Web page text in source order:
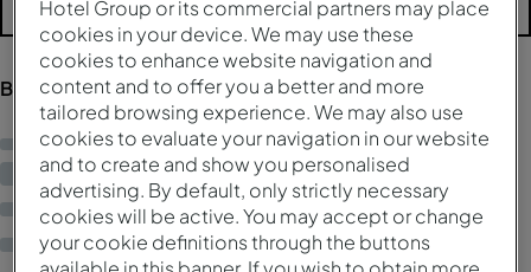
Más filtros
Buscando resultados...
Hotel Group or its commercial partners may place
cookies in your device. We may use these
cookies to enhance website navigation and
content and to offer you a better and more
tailored browsing experience. We may also use
cookies to evaluate your navigation in our website
and to create and show you personalised
advertising. By default, only strictly necessary
cookies will be active. You may accept or change
your cookie definitions through the buttons